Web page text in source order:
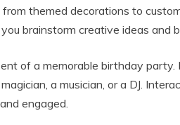
themed decorations to
brainstorm creative ideas and
of a memorable birthday
a musician, or a DJ.
engaged.